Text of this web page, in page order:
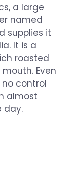
a large
named
supplies it
It is a
roasted
Even
control
almost
day.